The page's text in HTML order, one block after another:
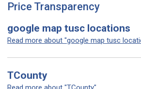
Price Transparency
google map tusc locations
Read more about "google map tusc
TCounty